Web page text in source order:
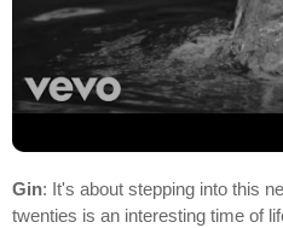
Gin: It's about stepping into this
twenties is an interesting time of